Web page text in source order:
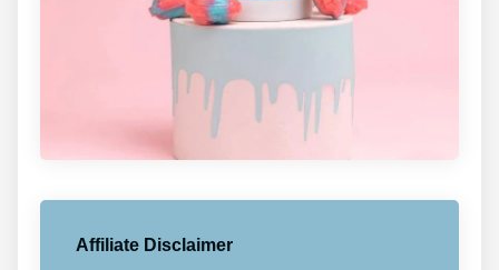
Affiliate Disclaimer